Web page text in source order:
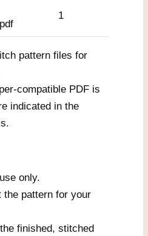
1
pattern files for
compatible PDF is
indicated in the
only.
the pattern for your
finished, stitched